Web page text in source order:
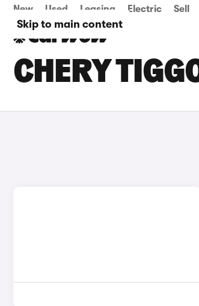
Skip to main content
New Used Leasing Electric Sell
CHERY